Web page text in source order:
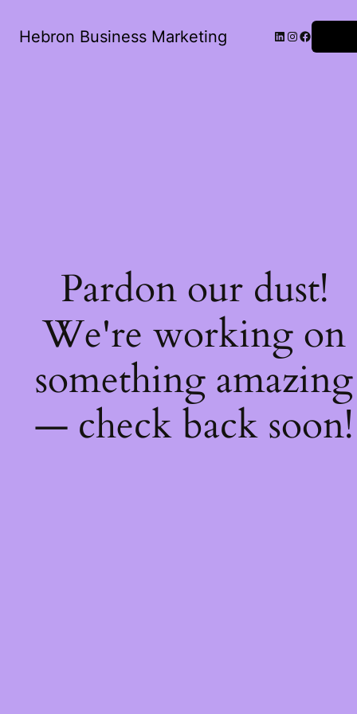
Hebron Business Marketing
Pardon our dust!
We're working on
something amazing
— check back soon!